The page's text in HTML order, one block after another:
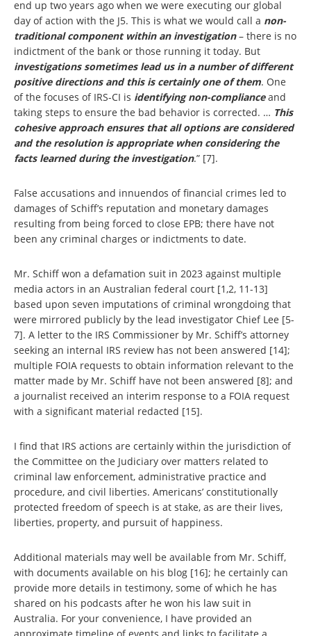
end up two years ago when we were executing our global
day of action with the J5. This is what we would call a non-
traditional component within an investigation– there is no
indictment of the bank or those running it today. But
investigations sometimes lead us in a number of different
positive directions and this is certainly one of them. One
of the focuses of IRS-CI is identifying non-complianceand
taking steps to ensure the bad behavior is corrected. … This
cohesive approach ensures that all options are considered
and the resolution is appropriate when consideringthe
facts learned during the investigation.” [7].
False accusations and innuendos of financial crimes led to
damages of Schiff’s reputation and monetary damages
resulting from being forced to close EPB; there have not
been any criminal charges or indictments to date.
Mr. Schiff won a defamation suit in 2023 against multiple
media actors in an Australian federal court [1,2, 11-13]
based upon seven imputations of criminal wrongdoing that
were mirrored publicly by the lead investigator Chief Lee [5-
7]. A letter to the IRS Commissioner by Mr. Schiff’s attorney
seeking an internal IRS review has not been answered [14];
multiple FOIA requests to obtain information relevant to the
matter made by Mr. Schiff have not been answered [8]; and
a journalist received an interim response to a FOIA request
with a significant material redacted [15].
I find that IRS actions are certainly within the jurisdiction of
the Committee on the Judiciary over matters related to
criminal law enforcement, administrative practice and
procedure, and civil liberties. Americans’ constitutionally
protected freedom of speech is at stake, as are their lives,
liberties, property, and pursuit of happiness.
Additional materials may well be available from Mr. Schiff,
with documents available on his blog [16]; he certainly can
provide more details in testimony, some of which he has
shared on his podcasts after he won his law suit in
Australia. For your convenience, I have provided an